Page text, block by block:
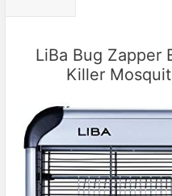
LiBa Bug Zapper
Killer